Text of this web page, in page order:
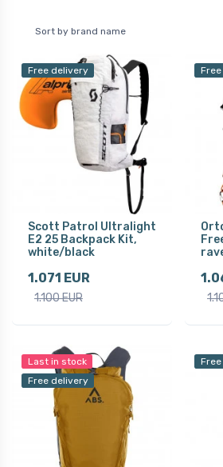
Free delivery
Scott Patrol Ultralight
E2 25 Backpack Kit,
white/black
1.071 EUR
1.100 EUR
Last in stock
Free delivery